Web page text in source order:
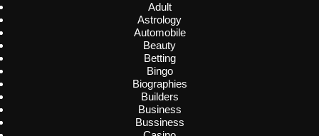
Adult
Astrology
Automobile
Beauty
Betting
Bingo
Biographies
Builders
Business
Bussiness